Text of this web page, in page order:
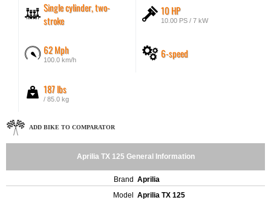
Single cylinder, two-
stroke
10 HP
10.00 PS / 7 kW
62 Mph
100.0 km/h 6-speed
187 lbs
/ 85.0 kg
ADD BIKE TO COMPARATOR
Aprilia TX 125 General Information
Brand Aprilia
Model
Aprilia TX 125